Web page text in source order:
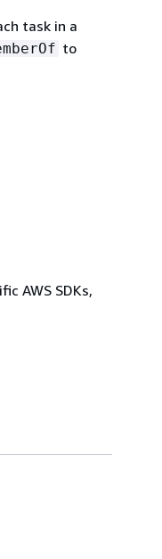
task in a
to
AWS SDKs,